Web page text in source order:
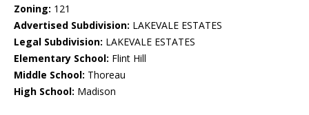
Zoning: 121
Advertised Subdivision: LAKEVALE ESTATES
Legal Subdivision: LAKEVALE ESTATES
Elementary School: Flint Hill
Middle School: Thoreau
High School: Madison